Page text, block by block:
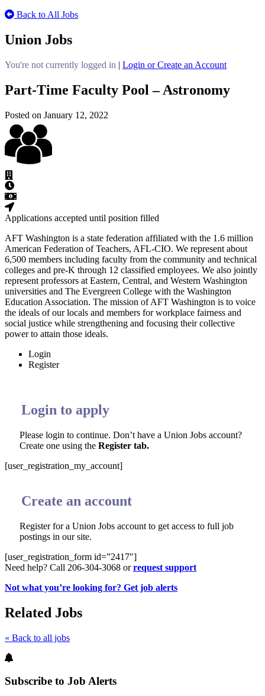
Back to All Jobs
Union Jobs
You're not currently logged in | Login or Create an Account
Part-Time Faculty Pool – Astronomy
Posted on January 12, 2022
Applications accepted until position filled
AFT Washington is a state federation affiliated with the 1.6 million
American Federation of Teachers, AFL-CIO. We represent about
6,500 members including faculty from the community and technical
colleges and pre-K through 12 classified employees. We also jointly
represent professors at Eastern, Central, and Western Washington
universities and The Evergreen College with the Washington
Education Association. The mission of AFT Washington is to voice
the ideals of our locals and members for workplace fairness and
social justice while strengthening and focusing their collective
power to attain those ideals.
Login
Register
Login to apply
Please login to continue. Don’t have a Union Jobs account?
Create one using the Register tab.
[user_registration_my_account]
Create an account
Register for a Union Jobs account to get access to full job
postings in our site.
[user_registration_form id=”2417″]
Need help? Call 206-304-3068 orrequest support
Not what you’re looking for? Get job alerts
Related Jobs
« Back to all jobs
Subscribe to Job Alerts